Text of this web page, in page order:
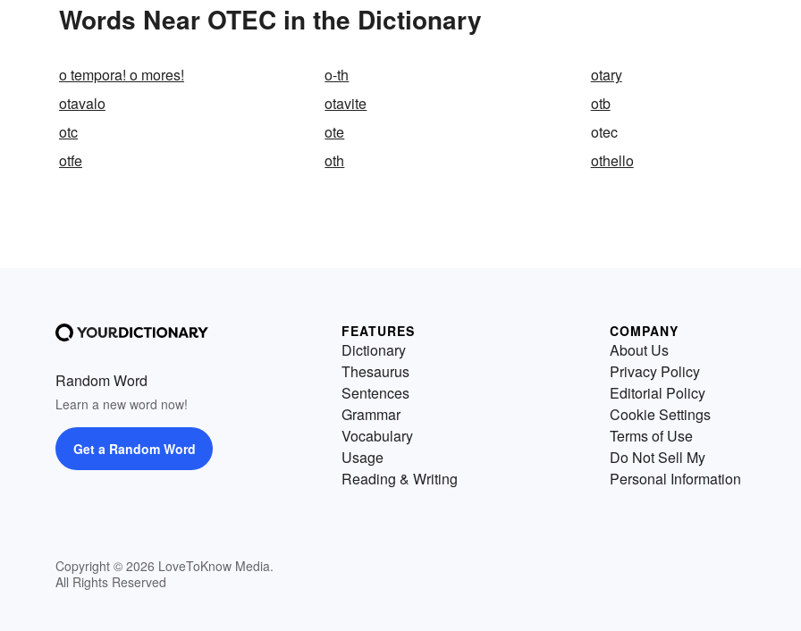
Words Near OTEC in the Dictionary
o tempora! o mores! o-th
otary
otavalo
otavite
otb
otc
ote
otec
otfe
oth othello
Random Word
Learn a new word now!
Get a Random Word
Copyright © 2026 LoveToKnow Media.
All Rights Reserved
FEATURES
Dictionary
Thesaurus
Sentences
Grammar
Vocabulary
Usage
Reading & Writing
COMPANY
About Us
Privacy Policy
Editorial Policy
Cookie Settings
Terms of Use
Do Not Sell My
Personal Information